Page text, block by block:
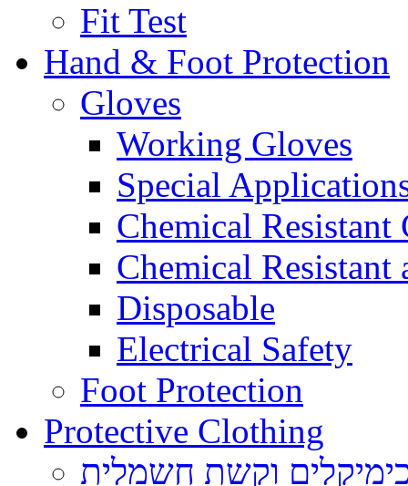
Fit Test
Hand & Foot Protection
Gloves
Working Gloves
Special
Chemical Resistant
Chemical
Disposable
Electrical Safety
Foot Protection
Protective Clothing
וקשת חשמלית